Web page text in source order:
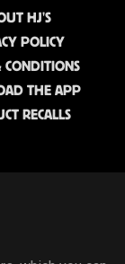
HJ'S
POLICY
CONDITIONS
THE APP
RECALLS